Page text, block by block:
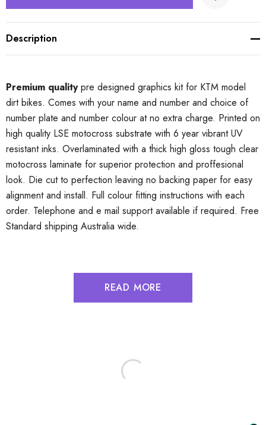
Description
Premium qualitypre designed graphics kit for KTM model
dirt bikes. Comes with your name and number and choice of
number plate and number colour at no extra charge. Printed on
high quality LSE motocross substrate with 6 year vibrant UV
resistant inks. Overlaminated with a thick high gloss tough clear
motocross laminate for superior protection and proffesional
look. Die cut to perfection leaving no backing paper for easy
alignment and install. Full colour fitting instructions with each
order. Telephone and e mail support available if required. Free
Standard shipping Australia wide.
READ MORE